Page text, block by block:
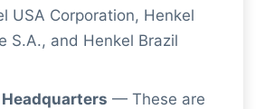
USA Corporation, Henkel
S.A., and Henkel Brazil
— These are